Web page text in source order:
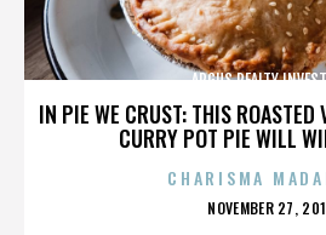
IN PIE WE CRUST: THIS ROASTED
CURRY POT PIE WILL
ARGUS REALTY
CHARISMA
POSTED
NOVEMBER 27,